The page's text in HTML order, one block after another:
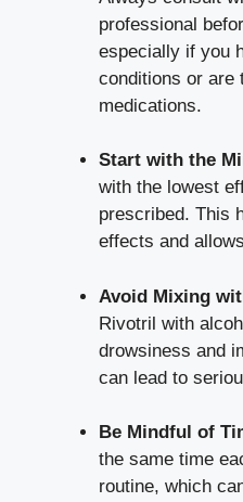
professional
especially if you
conditions or are
medications.
Start with the
with the lowest
prescribed. This
effects and
Avoid Mixing
Rivotril with
drowsiness and
can lead to
Be Mindful of
the same time
routine, which